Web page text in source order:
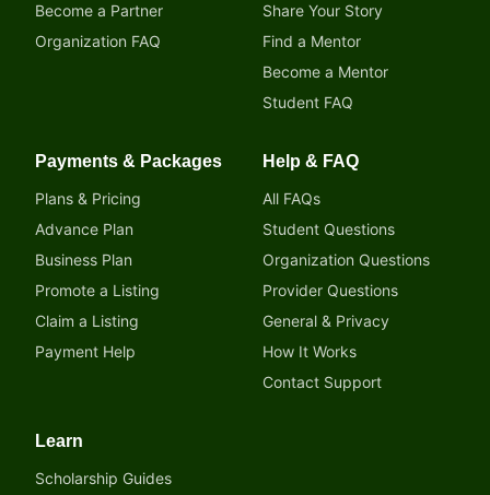
Become a Partner
Organization FAQ
Share Your Story
Find a Mentor
Become a Mentor
Student FAQ
Payments & Packages
Plans & Pricing
Advance Plan
Business Plan
Promote a Listing
Claim a Listing
Payment Help
Help & FAQ
All FAQs
Student Questions
Organization Questions
Provider Questions
General & Privacy
How It Works
Contact Support
Learn
Scholarship Guides